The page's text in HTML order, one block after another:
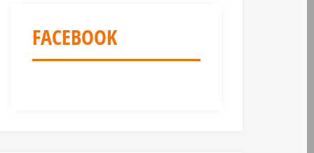
FACEBOOK